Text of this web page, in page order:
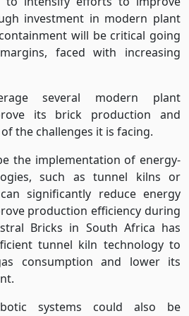
investment in modern plant
will be critical going
faced with increasing
several modern plant
its brick production and
the challenges it is facing.
the implementation of energy-
such as tunnel kilns or
significantly reduce energy
production efficiency during
Bricks in South Africa has
tunnel kiln technology to
consumption and lower its
systems could also be